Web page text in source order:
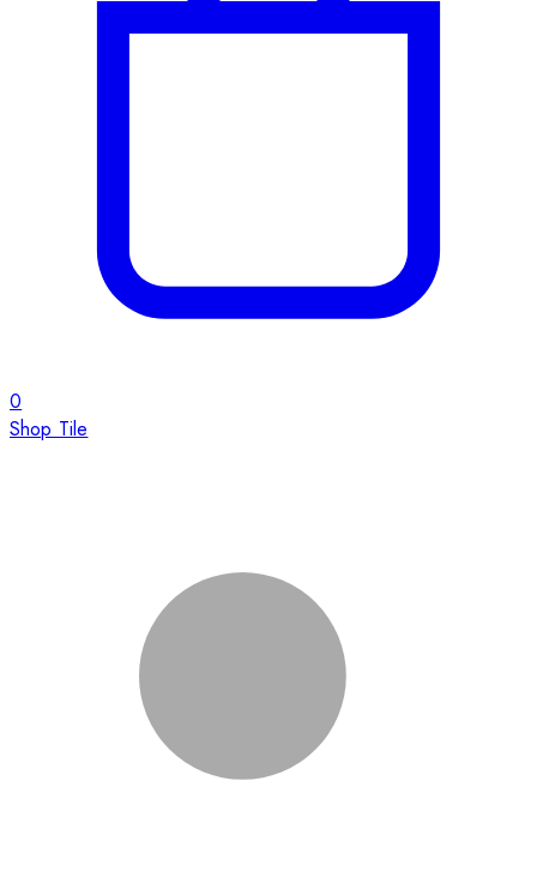
0
Shop Tile